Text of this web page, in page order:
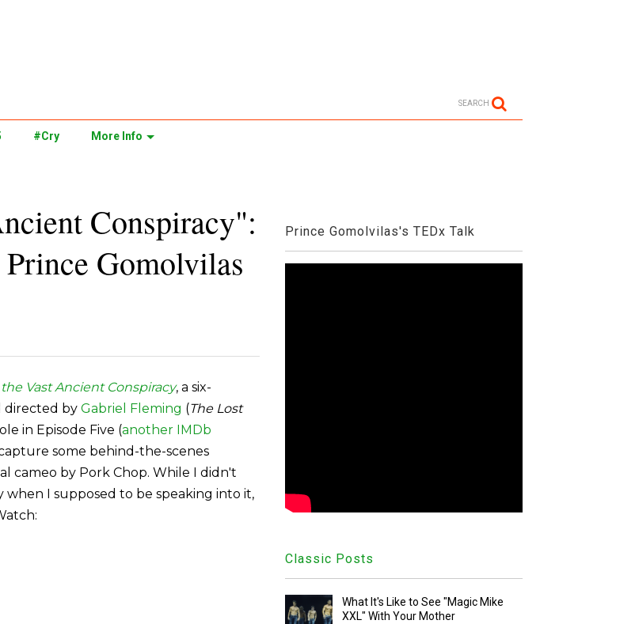
SEARCH
#Cry More Info
Conspiracy":
Gomolvilas
Vast Ancient Conspiracy, a six-
directed by Gabriel Fleming (The Lost
in Episode Five (another IMDb
some behind-the-scenes
cameo by Pork Chop. While I didn't
I supposed to be speaking into it,
Prince Gomolvilas's TEDx Talk
Classic Posts
What It's Like to See "Magic Mike
XXL" With Your Mother